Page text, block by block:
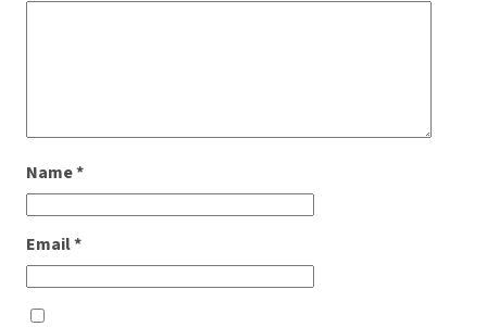
Name*
Email*